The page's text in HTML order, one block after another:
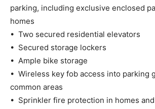
parking, including exclusive enclosed
homes
• Two secured residential elevators
• Secured storage lockers
• Ample bike storage
• Wireless key fob access into parking
common areas
• Sprinkler fire protection in homes